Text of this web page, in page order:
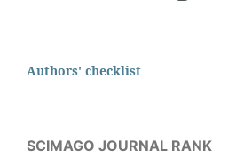
Authors' checklist
SCIMAGO JOURNAL RANK